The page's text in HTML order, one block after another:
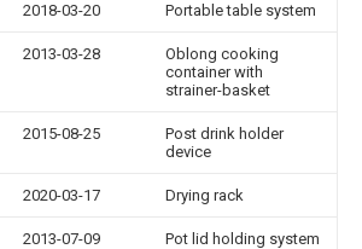
2018-03-20 Portable table system
2013-03-28
Oblong cooking
container with
strainer-basket
2015-08-25
Post drink holder
device
2020-03-17 Drying rack
2013-07-09 Pot lid holding system